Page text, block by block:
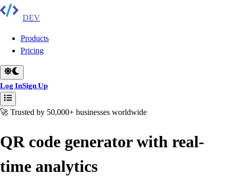
DEV
Products
Pricing
Log InSign Up
🚀 Trusted by 50,000+ businesses worldwide
QR code generator with real-
time analytics